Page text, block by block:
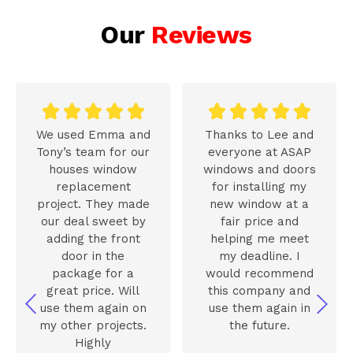
Our Reviews
    
We used Emma and
Tony’s team for our
houses window
replacement
project. They made
our deal sweet by
adding the front
door in the
package for a
great price. Will
use them again on
my other projects.
Highly
    
Thanks to Lee and
everyone at ASAP
windows and doors
for installing my
new window at a
fair price and
helping me meet
my deadline. I
would recommend
this company and
use them again in
the future.